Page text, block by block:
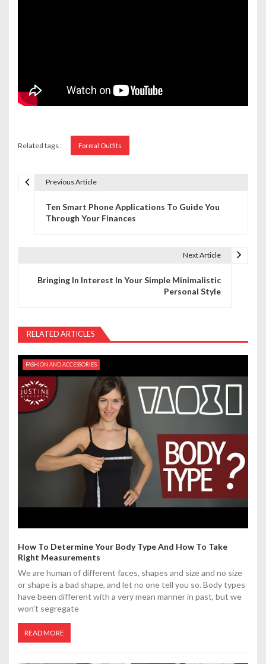
Related tags : Formal Outfits
i
g
a
t
Previous Article
Ten Smart Phone Applications To Guide You
Through Your Finances
Next Article
Bringing In Interest In Your Simple Minimalistic
Personal Style
RELATED ARTICLES
FASHION AND ACCESSORIES
How To Determine Your Body Type And How To Take
Right Measurements
We are human of different faces, shapes and size and no size
or shape is a bad shape, and let no one tell you so. Body types
have been different with a very mean manner in past, but we
won’t segregate
READ MORE